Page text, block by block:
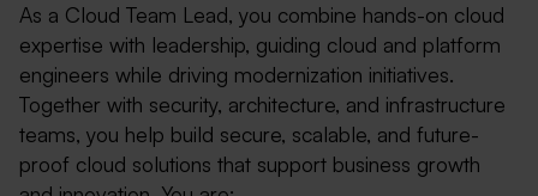
As a Cloud Team Lead, you combine hands-on cloud
expertise with leadership, guiding cloud and platform
engineers while driving modernization initiatives.
Together with security, architecture, and infrastructure
teams, you help build secure, scalable, and future-
proof cloud solutions that support business growth